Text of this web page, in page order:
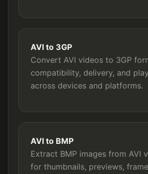
AVI to 3GP
Convert AVI videos to 3GP
compatibility, delivery, and
across devices and platforms.
AVI to BMP
Extract BMP images from AVI
for thumbnails, previews,